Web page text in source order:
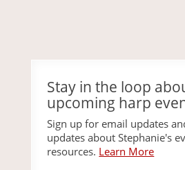
Stay in the loop
upcoming harp
Sign up for email updates
updates about Stephanie's
resources. Learn More